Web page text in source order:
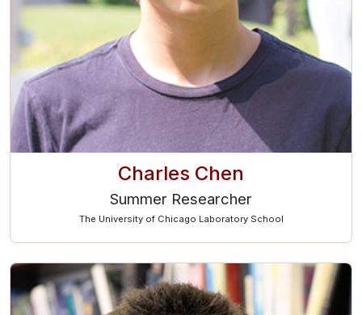
Charles Chen
Summer Researcher
The University of Chicago Laboratory School